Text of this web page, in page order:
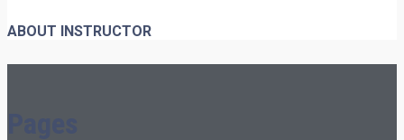
ABOUT INSTRUCTOR